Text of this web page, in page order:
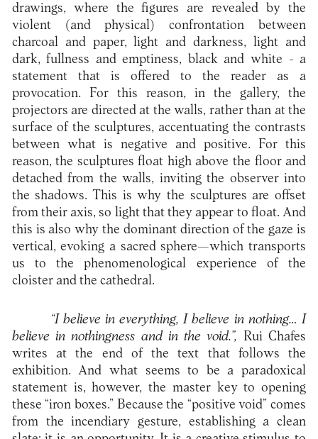
drawings, where the figures are revealed by the
violent (and physical) confrontation between
charcoal and paper, light and darkness, light and
dark, fullness and emptiness, black and white - a
statement that is offered to the reader as a
provocation. For this reason, in the gallery, the
projectors are directed at the walls, rather than at the
surface of the sculptures, accentuating the contrasts
between what is negative and positive. For this
reason, the sculptures float high above the floor and
detached from the walls, inviting the observer into
the shadows. This is why the sculptures are offset
from their axis, so light that they appear to float. And
this is also why the dominant direction of the gaze is
vertical, evoking a sacred sphere—which transports
us to the phenomenological experience of the
cloister and the cathedral.
“I believe in everything, I believe in nothing… I
believe in nothingness and in the void.”, Rui Chafes
writes at the end of the text that follows the
exhibition. And what seems to be a paradoxical
statement is, however, the master key to opening
these “iron boxes.” Because the “positive void” comes
from the incendiary gesture, establishing a clean